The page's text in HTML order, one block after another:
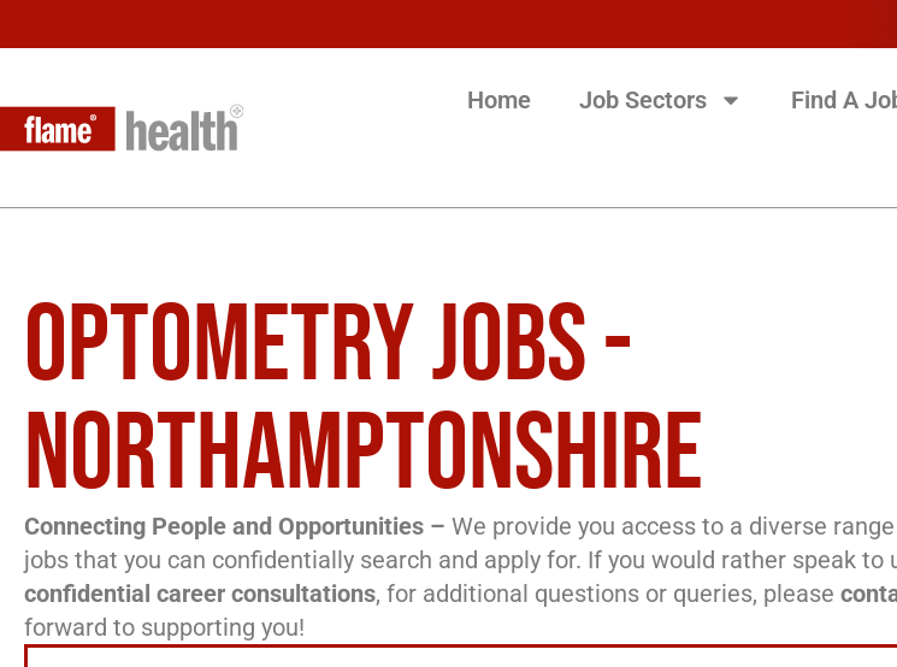
Home Job Sectors Find A
OPTOMETRY JOBS -
NORTHAMPTONSHIRE
Connecting People and Opportunities – We provide you access to a diverse
jobs that you can confidentially search and apply for. If you would rather speak to
confidential career consultations, for additional questions or queries, please
forward to supporting you!